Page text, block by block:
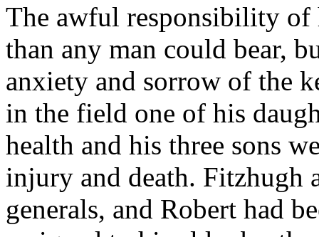
The awful responsibility of
than any man could bear,
anxiety and sorrow of the
in the field one of his
health and his three sons
injury and death. Fitzhugh
generals, and Robert had